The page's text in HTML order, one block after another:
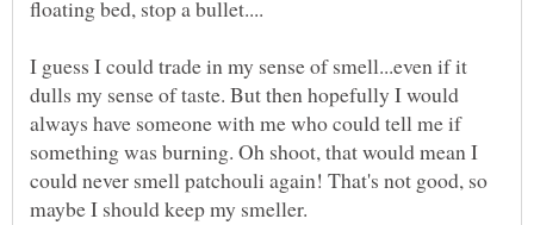
I guess I could trade in my sense of smell...even if it
dulls my sense of taste. But then hopefully I would
always have someone with me who could tell me if
something was burning. Oh shoot, that would mean I
could never smell patchouli again! That's not good, so
maybe I should keep my smeller.